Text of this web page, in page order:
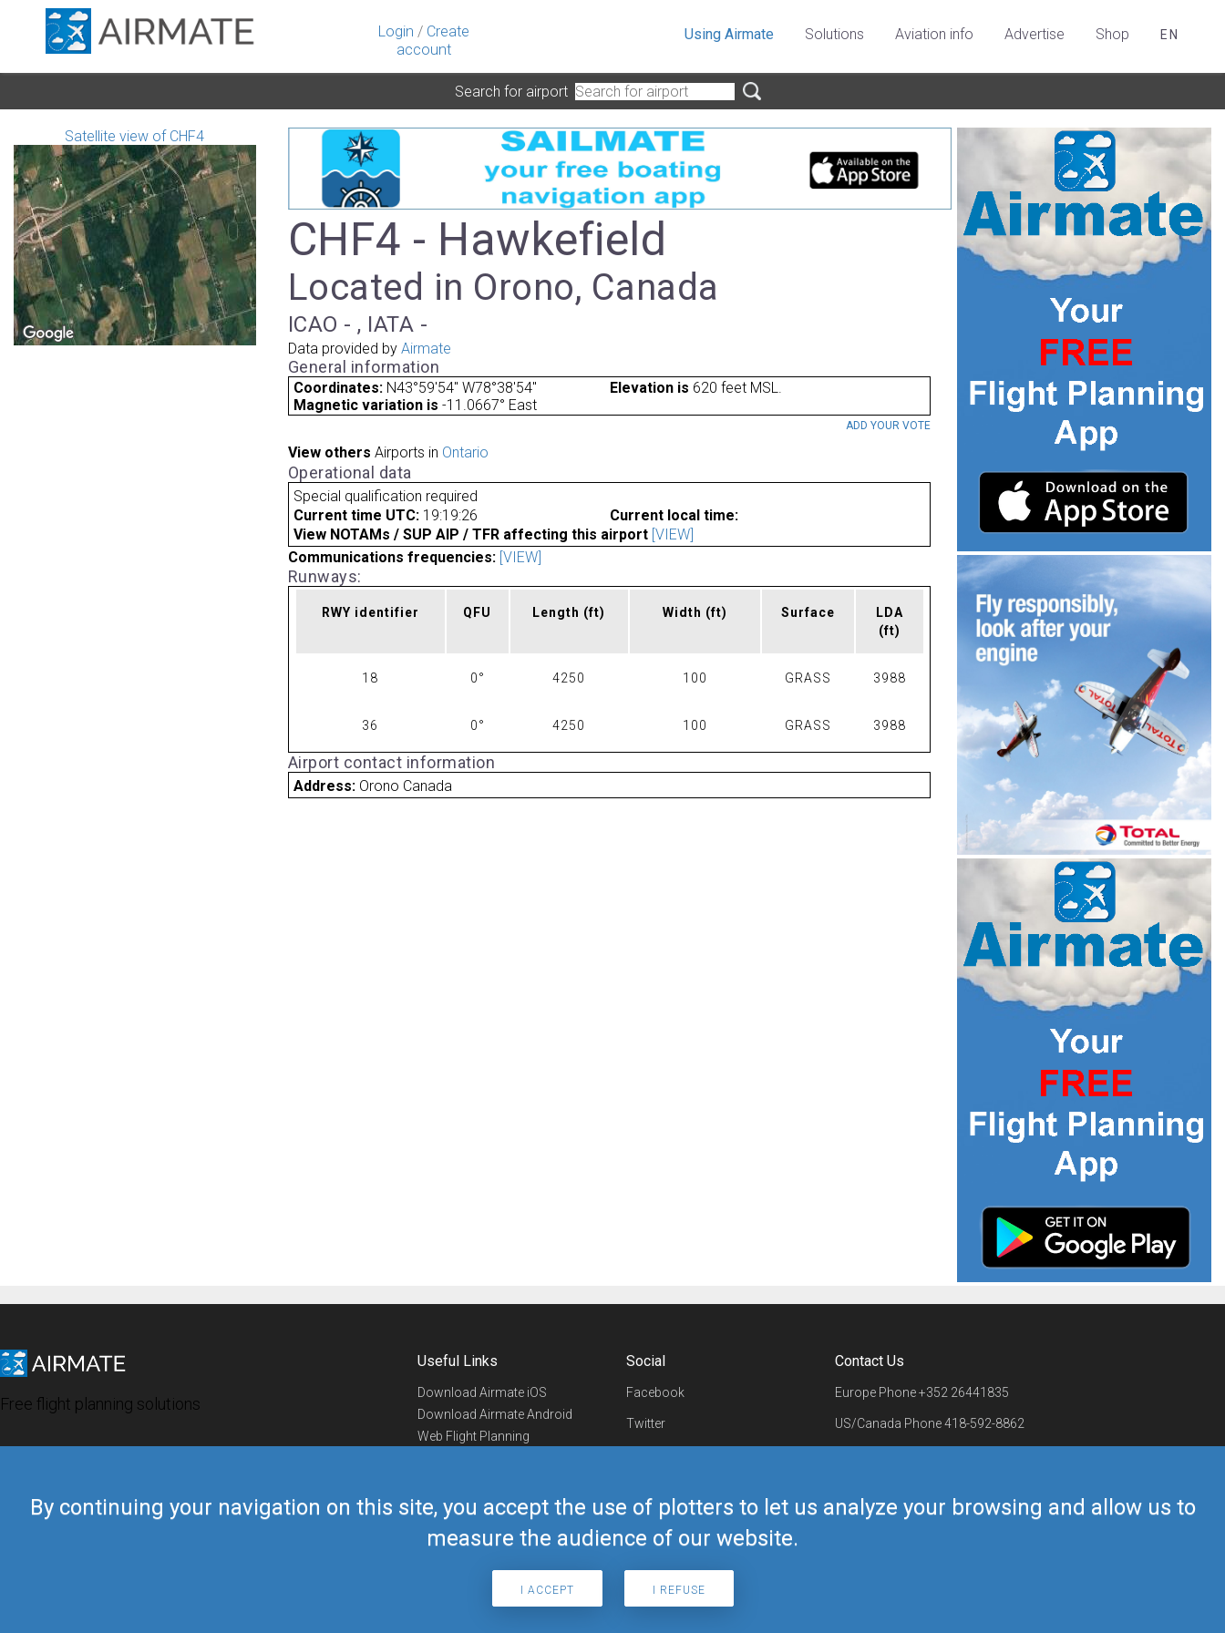
Login / Create
account
By continuing your navigation on this site, you accept the use of plotters to let us analyze your browsing and allow us to
measure the audience of our website.
I ACCEPT I REFUSE
Using Airmate Solutions Aviation info Advertise Shop EN
Search for airport
Satellite view of CHF4
CHF4 - Hawkefield
Located in Orono, Canada
ICAO - , IATA -
Data provided by Airmate
General information
Coordinates: N43°59'54" W78°38'54" Elevation is 620 feet MSL.
Magnetic variation is -11.0667° East
ADD YOUR VOTE
View others Airports in Ontario
Operational data
Special qualification required
Current time UTC: 19:19:26
Current local time:
View NOTAMs / SUP AIP / TFR affecting this airport [VIEW]
Communications frequencies: [VIEW]
Runways:
RWY identifier QFU Length (ft) Width (ft) Surface
LDA
(ft)
18 0° 4250 100 GRASS 3988
36 0° 4250 100 GRASS 3988
Airport contact information
Address: Orono Canada
Free flight planning solutions
Useful Links
Download Airmate iOS
Download Airmate Android
Web Flight Planning
Airmate Shop
Social
Facebook
Twitter
Telegram
Contact Us
Europe Phone+352 26441835
US/Canada Phone418-592-8862